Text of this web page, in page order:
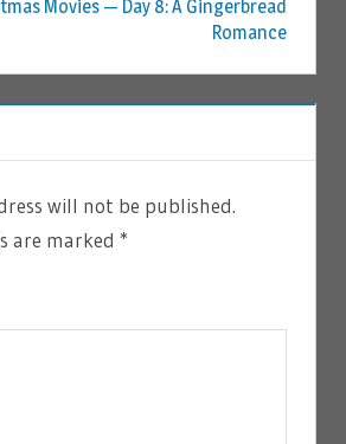
Movies — Day 8: A Gingerbread
Romance
will not be published.
are marked *